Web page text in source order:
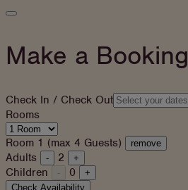
Close
Make a Booking
Check In / Check Out
Rooms
Room 1 (max 4 Guests)
remove
Adults - 2 +
Children - 0
+
Check Availability